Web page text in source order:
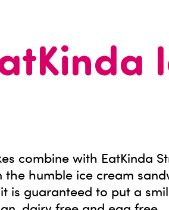
combine with EatKinda
humble ice cream
is guaranteed to put a